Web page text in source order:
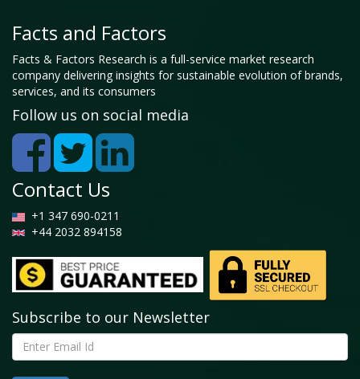
Facts and Factors
Facts & Factors Research is a full-service market research
company delivering insights for sustainable evolution of brands,
services, and its consumers
Follow us on social media
Contact Us
+1 347 690-0211
+44 2032 894158
Subscribe to our Newsletter